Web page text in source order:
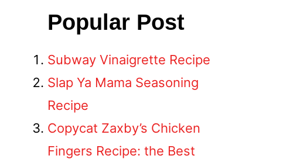
Popular Post
Subway Vinaigrette Recipe
Slap Ya Mama Seasoning
Recipe
Copycat Zaxby’s Chicken
Fingers Recipe: the Best